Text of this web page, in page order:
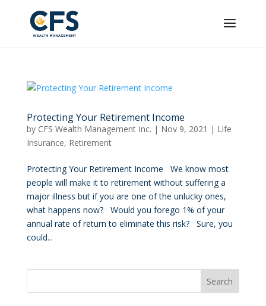
Protecting Your Retirement Income
by CFS Wealth Management Inc. | Nov 9, 2021 | Life
Insurance, Retirement
Protecting Your Retirement Income We know most
people will make it to retirement without suffering a
major illness but if you are one of the unlucky ones,
what happens now? Would you forego 1% of your
annual rate of return to eliminate this risk? Sure, you
could...